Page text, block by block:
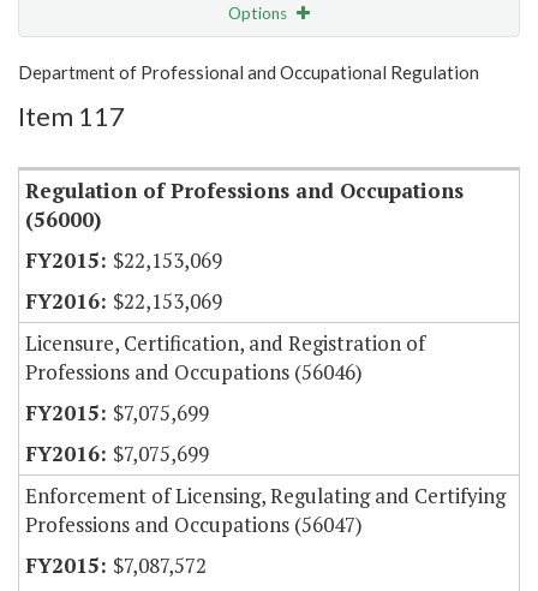
Options
Show Highlight Email
Item Lookup
Department of Professional and Occupational Regulation
Item 117
Regulation of Professions and Occupations
(56000)
$22,153,069
$22,153,069
Licensure, Certification, and Registration of
Professions and Occupations (56046)
$7,075,699
$7,075,699
Enforcement of Licensing, Regulating and Certifying
Professions and Occupations (56047)
$7,087,572